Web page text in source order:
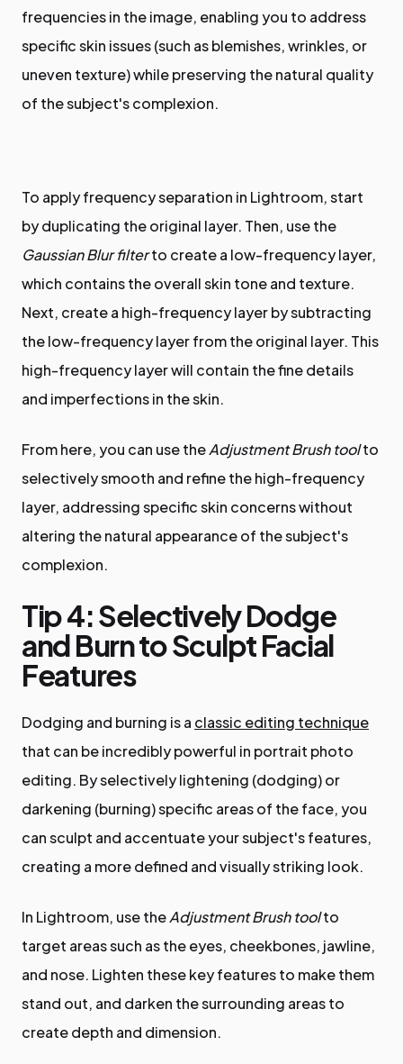
frequencies in the image, enabling you to address
specific skin issues (such as blemishes, wrinkles, or
uneven texture) while preserving the natural quality
of the subject's complexion.
To apply frequency separation in Lightroom, start
by duplicating the original layer. Then, use the
Gaussian Blur filterto create a low-frequency layer,
which contains the overall skin tone and texture.
Next, create a high-frequency layer by subtracting
the low-frequency layer from the original layer. This
high-frequency layer will contain the fine details
and imperfections in the skin.
From here, you can use theAdjustment Brush toolto
selectively smooth and refine the high-frequency
layer, addressing specific skin concerns without
altering the natural appearance of the subject's
complexion.
Tip 4: Selectively Dodge
and Burn to Sculpt Facial
Features
Dodging and burning is a classic editing technique
that can be incredibly powerful in portrait photo
editing. By selectively lightening (dodging) or
darkening (burning) specific areas of the face, you
can sculpt and accentuate your subject's features,
creating a more defined and visually striking look.
In Lightroom, use theAdjustment Brush toolto
target areas such as the eyes, cheekbones, jawline,
and nose. Lighten these key features to make them
stand out, and darken the surrounding areas to
create depth and dimension.